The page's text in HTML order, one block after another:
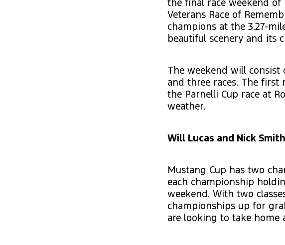
the final race weekend of
Veterans Race of
champions at the 3.27-
beautiful scenery and its
The weekend will
and three races. The first
the Parnelli Cup race at
weather.
Will Lucas and Nick
Mustang Cup has two
each championship
weekend. With two
championships up for
are looking to take home